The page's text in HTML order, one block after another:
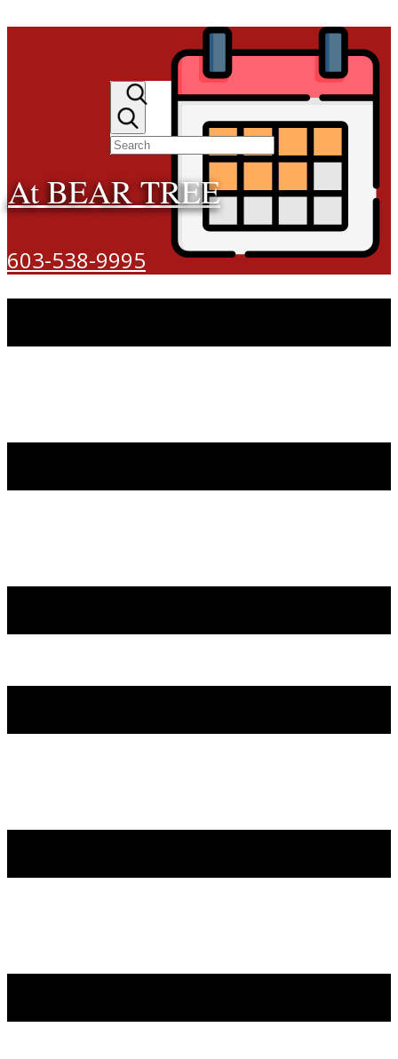
At BEAR TREE
603-538-9995